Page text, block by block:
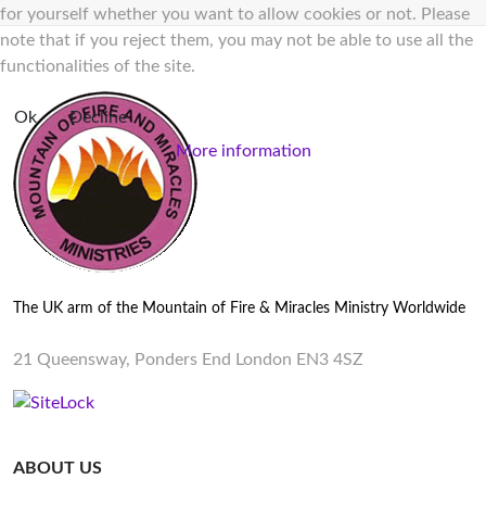
The UK arm of the Mountain of Fire & Miracles Ministry Worldwide
21 Queensway, Ponders End London EN3 4SZ
ABOUT US
for yourself whether you want to allow cookies or not. Please
note that if you reject them, you may not be able to use all the
functionalities of the site.
Ok
Decline
More information